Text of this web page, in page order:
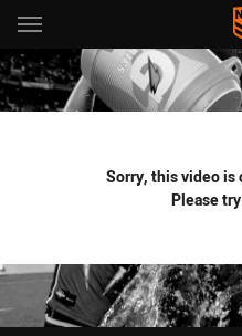
Main
You have skipped the
Sorry, this video is
Please